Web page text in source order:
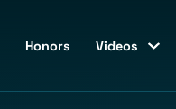
Honors Videos